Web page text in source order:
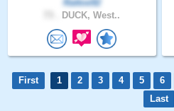
Rattoe92
DUCK, West..
First 1 2 3 4 5 6
Last